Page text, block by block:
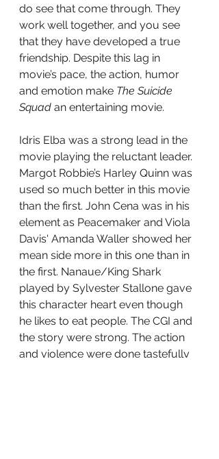
do see that come through. They
work well together, and you see
that they have developed a true
friendship. Despite this lag in
movie’s pace, the action, humor
and emotion make The Suicide
Squad an entertaining movie.
Idris Elba was a strong lead in the
movie playing the reluctant leader.
Margot Robbie’s Harley Quinn was
used so much better in this movie
than the first. John Cena was in his
element as Peacemaker and Viola
Davis' Amanda Waller showed her
mean side more in this one than in
the first. Nanaue/King Shark
played by Sylvester Stallone gave
this character heart even though
he likes to eat people. The CGI and
the story were strong. The action
and violence were done tastefully